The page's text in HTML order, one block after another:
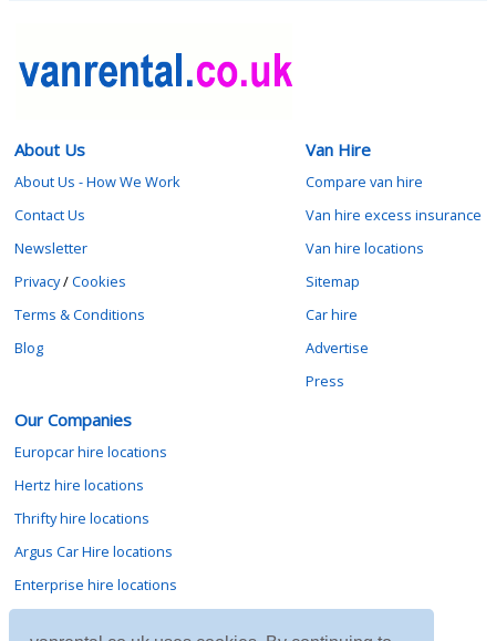
About Us
About Us - How We Work
Contact Us
Newsletter
Privacy/Cookies
Terms & Conditions
Blog
Van Hire
Compare van hire
Van hire excess insurance
Van hire locations
Sitemap
Car hire
Advertise
Press
Our Companies
Europcar hire locations
Hertz hire locations
Thrifty hire locations
Argus Car Hire locations
Enterprise hire locations